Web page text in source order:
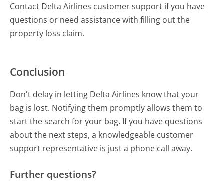
Contact Delta Airlines customer support if you have
questions or need assistance with filling out the
property loss claim.
Conclusion
Don't delay in letting Delta Airlines know that your
bag is lost. Notifying them promptly allows them to
start the search for your bag. If you have questions
about the next steps, a knowledgeable customer
support representative is just a phone call away.
Further questions?